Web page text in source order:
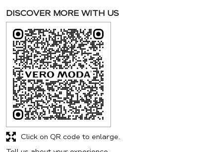
DISCOVER MORE WITH US
Click on QR code to enlarge.